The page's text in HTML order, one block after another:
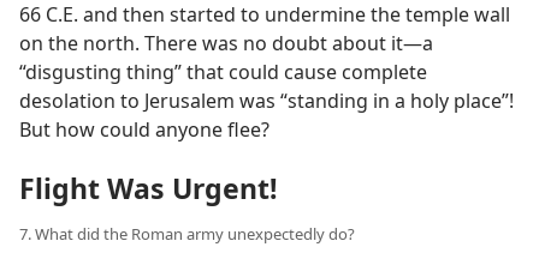
66 C.E. and then started to undermine the temple wall
on the north. There was no doubt about it—a
“disgusting thing” that could cause complete
desolation to Jerusalem was “standing in a holy place”!
But how could anyone flee?
Flight Was Urgent!
7. What did the Roman army unexpectedly do?